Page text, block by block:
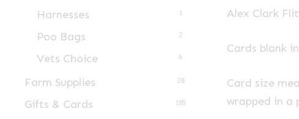
Harnesses 1
Poo Bags 2
Vets Choice 6
Farm Supplies 28
Gifts & Cards 185
Alex Clark
Cards blank
Card size
wrapped in a